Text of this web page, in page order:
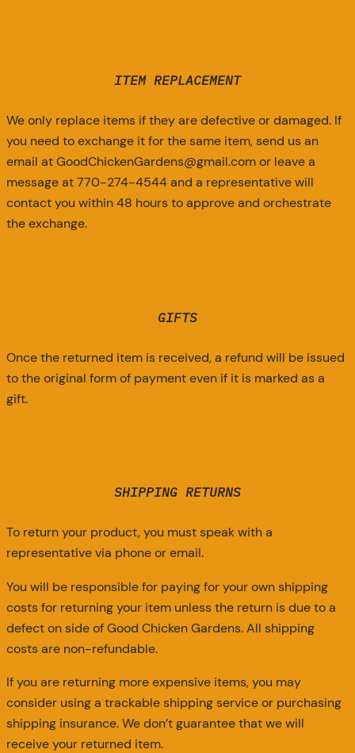
ITEM REPLACEMENT
We only replace items if they are defective or damaged. If
you need to exchange it for the same item, send us an
email at GoodChickenGardens@gmail.com or leave a
message at 770-274-4544 and a representative will
contact you within 48 hours to approve and orchestrate
the exchange.
GIFTS
Once the returned item is received, a refund will be issued
to the original form of payment even if it is marked as a
gift.
SHIPPING RETURNS
To return your product, you must speak with a
representative via phone or email.
You will be responsible for paying for your own shipping
costs for returning your item unless the return is due to a
defect on side of Good Chicken Gardens. All shipping
costs are non-refundable.
If you are returning more expensive items, you may
consider using a trackable shipping service or purchasing
shipping insurance. We don’t guarantee that we will
receive your returned item.